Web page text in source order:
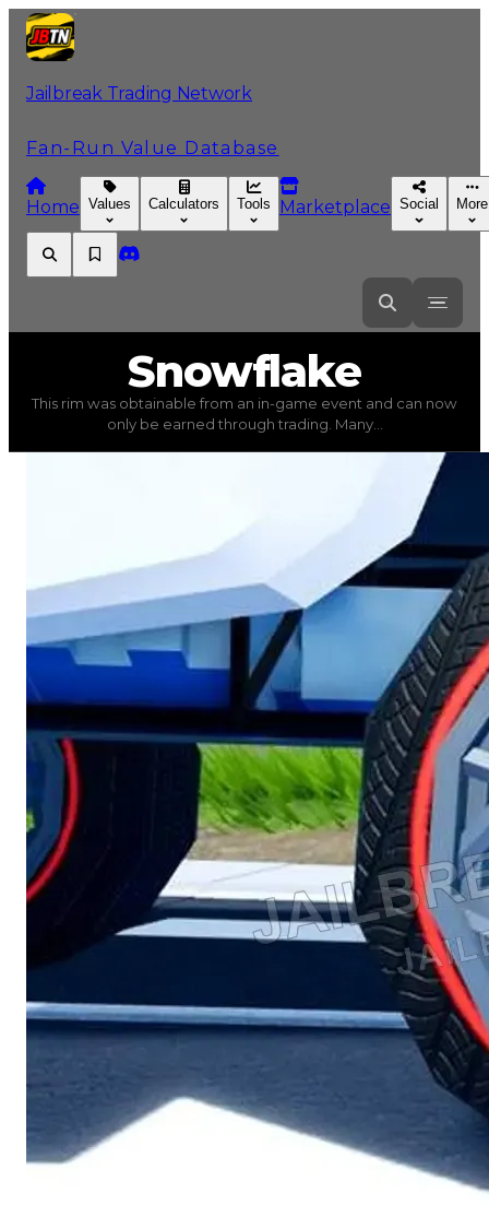
Jailbreak Trading Network
Fan-Run Value Database
Home Values Calculators Tools Marketplace Social More
Snowflake
Rims ) trading value$3,750,000
This rim was obtainable from an in-game event and
Snowflake
This rim was obtainable from an in-game event and can now
only be earned through trading. Many...